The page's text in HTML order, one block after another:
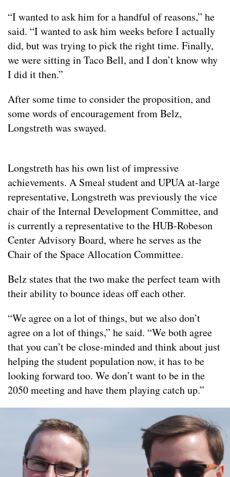
“I wanted to ask him for a handful of reasons,” he
said. “I wanted to ask him weeks before I actually
did, but was trying to pick the right time. Finally,
we were sitting in Taco Bell, and I don’t know why
I did it then.”
After some time to consider the proposition, and
some words of encouragement from Belz,
Longstreth was swayed.
Longstreth has his own list of impressive
achievements. A Smeal student and UPUA at-large
representative, Longstreth was previously the vice
chair of the Internal Development Committee, and
is currently a representative to the HUB-Robeson
Center Advisory Board, where he serves as the
Chair of the Space Allocation Committee.
Belz states that the two make the perfect team with
their ability to bounce ideas off each other.
“We agree on a lot of things, but we also don’t
agree on a lot of things,” he said. “We both agree
that you can’t be close-minded and think about just
helping the student population now, it has to be
looking forward too. We don’t want to be in the
2050 meeting and have them playing catch up.”